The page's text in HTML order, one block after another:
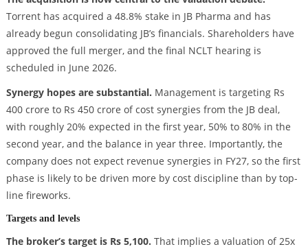
Torrent has acquired a 48.8% stake in JB Pharma and has
already begun consolidating JB’s financials. Shareholders have
approved the full merger, and the final NCLT hearing is
scheduled in June 2026.
Synergy hopes are substantial. Management is targeting Rs
400 crore to Rs 450 crore of cost synergies from the JB deal,
with roughly 20% expected in the first year, 50% to 80% in the
second year, and the balance in year three. Importantly, the
company does not expect revenue synergies in FY27, so the first
phase is likely to be driven more by cost discipline than by top-
line fireworks.
Targets and levels
The broker’s target is Rs 5,100. That implies a valuation of 25x